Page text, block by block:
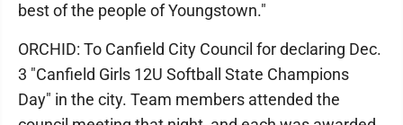
best of the people of Youngstown."
ORCHID: To Canfield City Council for declaring Dec.
3 "Canfield Girls 12U Softball State Champions
Day" in the city. Team members attended the